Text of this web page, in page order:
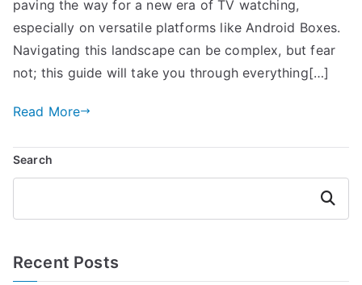
paving the way for a new era of TV watching,
especially on versatile platforms like Android Boxes.
Navigating this landscape can be complex, but fear
not; this guide will take you through everything[…]
Read More
Search
Search
Recent Posts